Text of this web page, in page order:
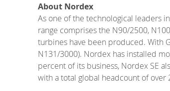
About Nordex
As one of the technological leaders
range comprises the N90/2500,
turbines have been produced. With
N131/3000). Nordex has installed
percent of its business, Nordex SE
with a total global headcount of over